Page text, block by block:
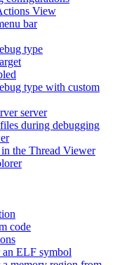
View
bar
type
type with custom
server
during debugging
the Thread Viewer
code
an ELF symbol